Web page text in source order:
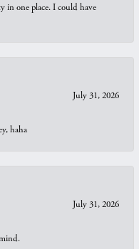
in one place. I could have
July 31, 2026
haha
July 31, 2026